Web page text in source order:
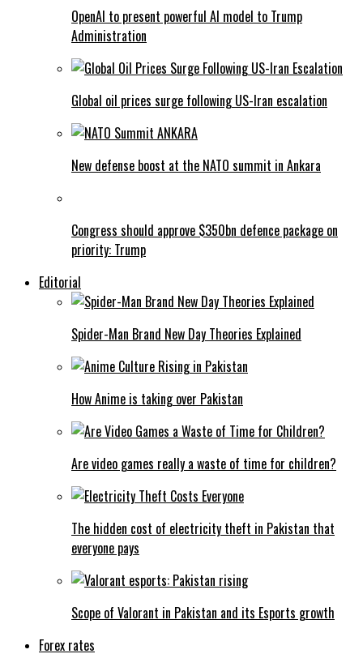
OpenAI to present powerful AI model to Trump
Administration
Global oil prices surge following US-Iran escalation
New defense boost at the NATO summit in Ankara
Congress should approve $350bn defence package on
priority: Trump
Editorial
Spider-Man Brand New Day Theories Explained
How Anime is taking over Pakistan
Are video games really a waste of time for children?
The hidden cost of electricity theft in Pakistan that
everyone pays
Scope of Valorant in Pakistan and its Esports growth
Forex rates